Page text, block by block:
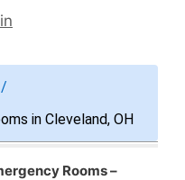
/
in Cleveland, OH
Rooms –